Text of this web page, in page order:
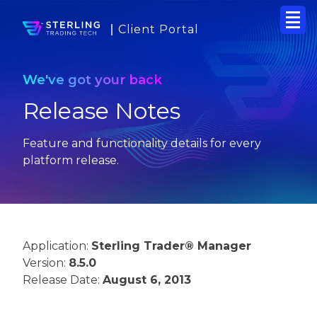
Client Portal
We've got your back
Release Notes
Feature and functionality details for every
platform release.
Application: Sterling Trader® Manager
Version: 8.5.0
Release Date: August 6, 2013